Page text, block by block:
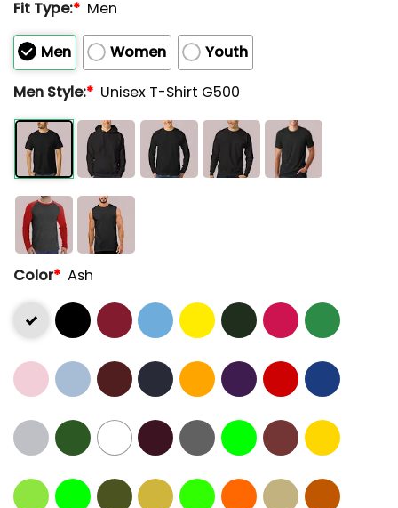
Fit Type:* Men
Men Women
Youth
Men Style:* Unisex T-Shirt G500
Color* Ash